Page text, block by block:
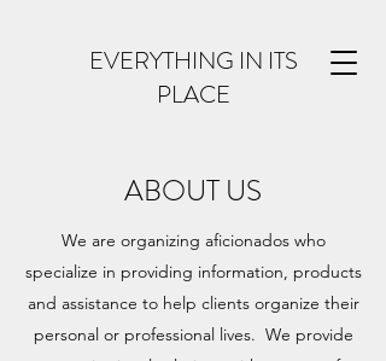
EVERYTHING IN ITS
PLACE
ABOUT US
We are organizing aficionados who
specialize in providing information, products
and assistance to help clients organize their
personal or professional lives. We provide